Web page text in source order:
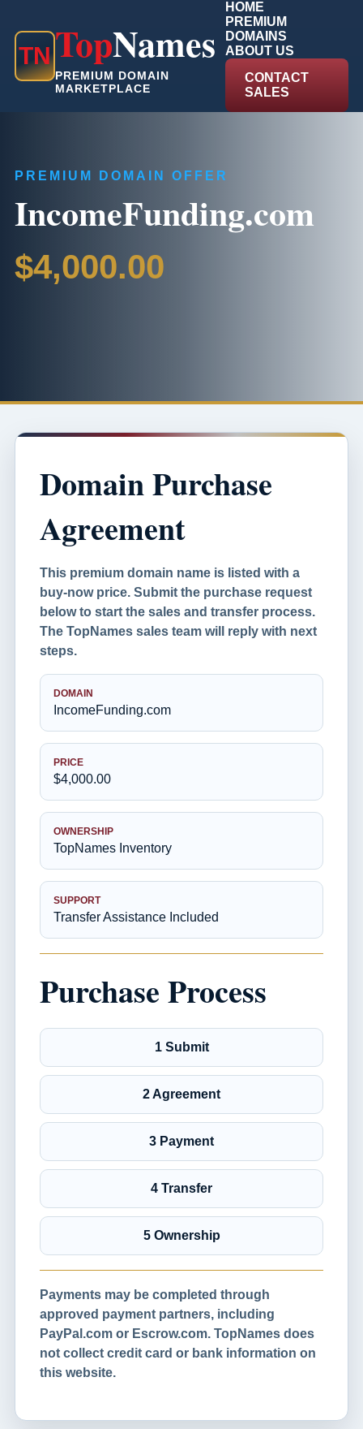
TNTopNames
PREMIUM DOMAIN
MARKETPLACE
HOME
PREMIUM
DOMAINS
ABOUT US
CONTACT
SALES
PREMIUM DOMAIN OFFER
IncomeFunding.com
$4,000.00
Domain Purchase
Agreement
This premium domain name is listed with a
buy-now price. Submit the purchase request
below to start the sales and transfer process.
The TopNames sales team will reply with next
steps.
DOMAIN
IncomeFunding.com
PRICE
$4,000.00
OWNERSHIP
TopNames Inventory
SUPPORT
Transfer Assistance Included
Purchase Process
1 Submit
2 Agreement
3 Payment
4 Transfer
5 Ownership
Payments may be completed through
approved payment partners, including
PayPal.com or Escrow.com. TopNames does
not collect credit card or bank information on
this website.